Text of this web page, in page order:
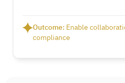
Outcome: Enable
compliance